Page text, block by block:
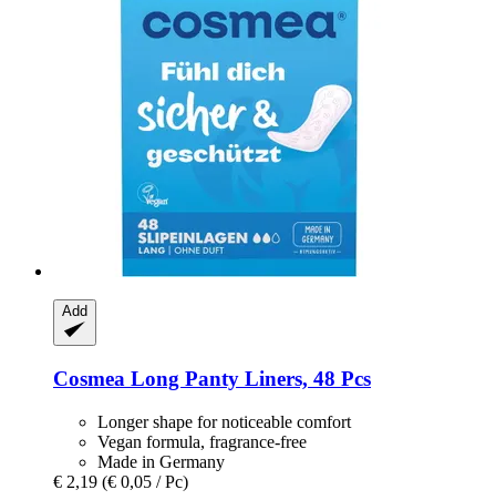
Add
Cosmea Long Panty Liners, 48 Pcs
Longer shape for noticeable comfort
Vegan formula, fragrance-free
Made in Germany
€ 2,19 (€ 0,05 / Pc)